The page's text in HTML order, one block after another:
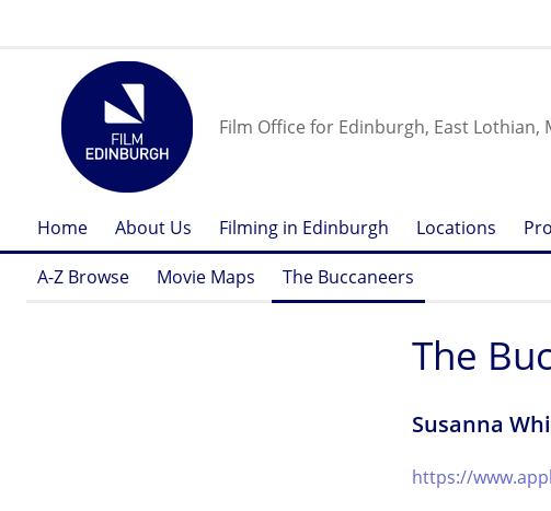
Film Office for Edinburgh, East
Home About Us Filming in Edinburgh Locations
A-Z Browse Movie Maps The Buccaneers
The
Susanna
https://